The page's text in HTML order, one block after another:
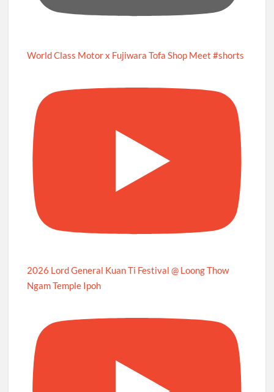
World Class Motor x Fujiwara Tofa Shop Meet #shorts
2026 Lord General Kuan Ti Festival @ Loong Thow
Ngam Temple Ipoh